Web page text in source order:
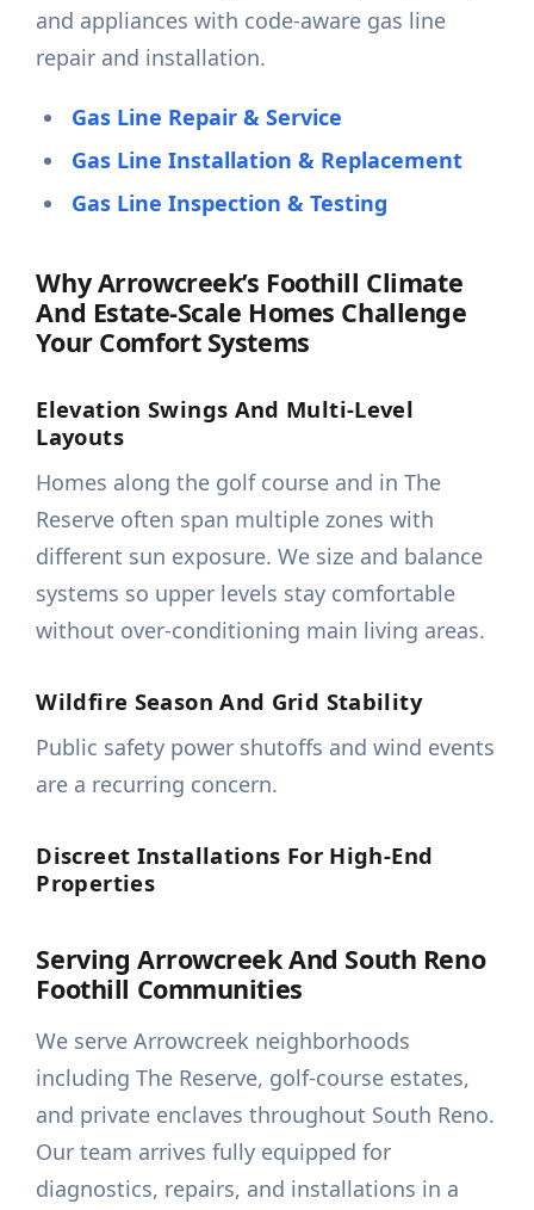
and appliances with code-aware gas line
repair and installation.
Gas Line Repair & Service
Gas Line Installation & Replacement
Gas Line Inspection & Testing
Why Arrowcreek’s Foothill Climate
And Estate-Scale Homes Challenge
Your Comfort Systems
Elevation Swings And Multi-Level
Layouts
Homes along the golf course and in The
Reserve often span multiple zones with
different sun exposure. We size and balance
systems so upper levels stay comfortable
without over-conditioning main living areas.
Wildfire Season And Grid Stability
Public safety power shutoffs and wind events
are a recurring concern.
Discreet Installations For High-End
Properties
Serving Arrowcreek And South Reno
Foothill Communities
We serve Arrowcreek neighborhoods
including The Reserve, golf-course estates,
and private enclaves throughout South Reno.
Our team arrives fully equipped for
diagnostics, repairs, and installations in a